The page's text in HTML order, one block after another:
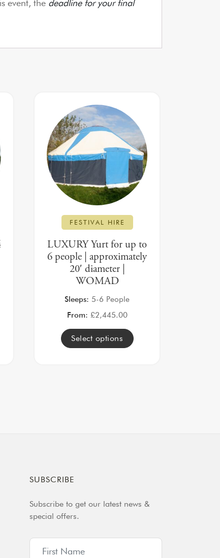
event, the deadline for your final
FESTIVAL HIRE
LUXURY Yurt for up to
6 people | approximately
20′ diameter |
WOMAD
Sleeps: 5-6 People
From: £2,445.00
Select options
SUBSCRIBE
Subscribe to get our latest news &
special offers.